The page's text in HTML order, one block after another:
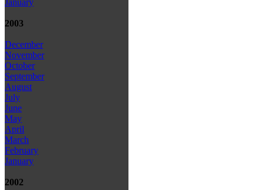
January
2003
December
November
October
September
August
July
June
May
April
March
February
January
2002